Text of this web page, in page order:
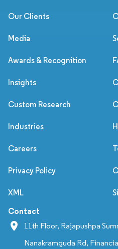
Our Clients
Media
Awards & Recognition
Insights
Custom Research
Industries
Careers
Privacy Policy
XML
Contact
11th Floor, Rajapushpa
Nanakramguda Rd,